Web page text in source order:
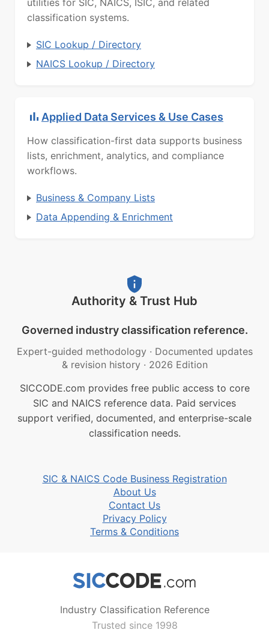
utilities for SIC, NAICS, ISIC, and related
classification systems.
SIC Lookup / Directory
NAICS Lookup / Directory
Applied Data Services & Use Cases
How classification-first data supports business
lists, enrichment, analytics, and compliance
workflows.
Business & Company Lists
Data Appending & Enrichment
Authority & Trust Hub
Governed industry classification reference.
Expert-guided methodology · Documented updates
& revision history · 2026 Edition
SICCODE.com provides free public access to core
SIC and NAICS reference data. Paid services
support verified, documented, and enterprise-scale
classification needs.
SIC & NAICS Code Business Registration
About Us
Contact Us
Privacy Policy
Terms & Conditions
Industry Classification Reference
Trusted since 1998